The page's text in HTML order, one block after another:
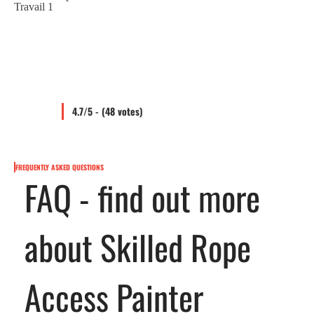
4.7/5 - (48 votes)
FREQUENTLY ASKED QUESTIONS
FAQ - find out more
about Skilled Rope
Access Painter